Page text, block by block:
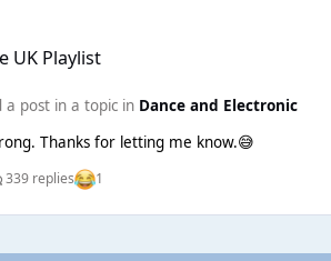
Away for the Good Times - Circus
UK Playlist
post in a topic in Dance and Electronic
Thanks for letting me know.😅
339 replies 1